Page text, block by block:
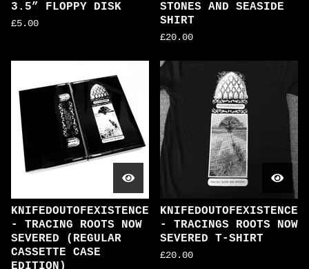
3.5” FLOPPY DISK
£5.00
STONES AND SEASIDE
SHIRT
£20.00
KNIFEDOUTOFEXISTENCE
- TRACING ROOTS NOW
SEVERED (REGULAR
CASSETTE CASE
EDITION)
KNIFEDOUTOFEXISTENCE
- TRACINGS ROOTS NOW
SEVERED T-SHIRT
£20.00